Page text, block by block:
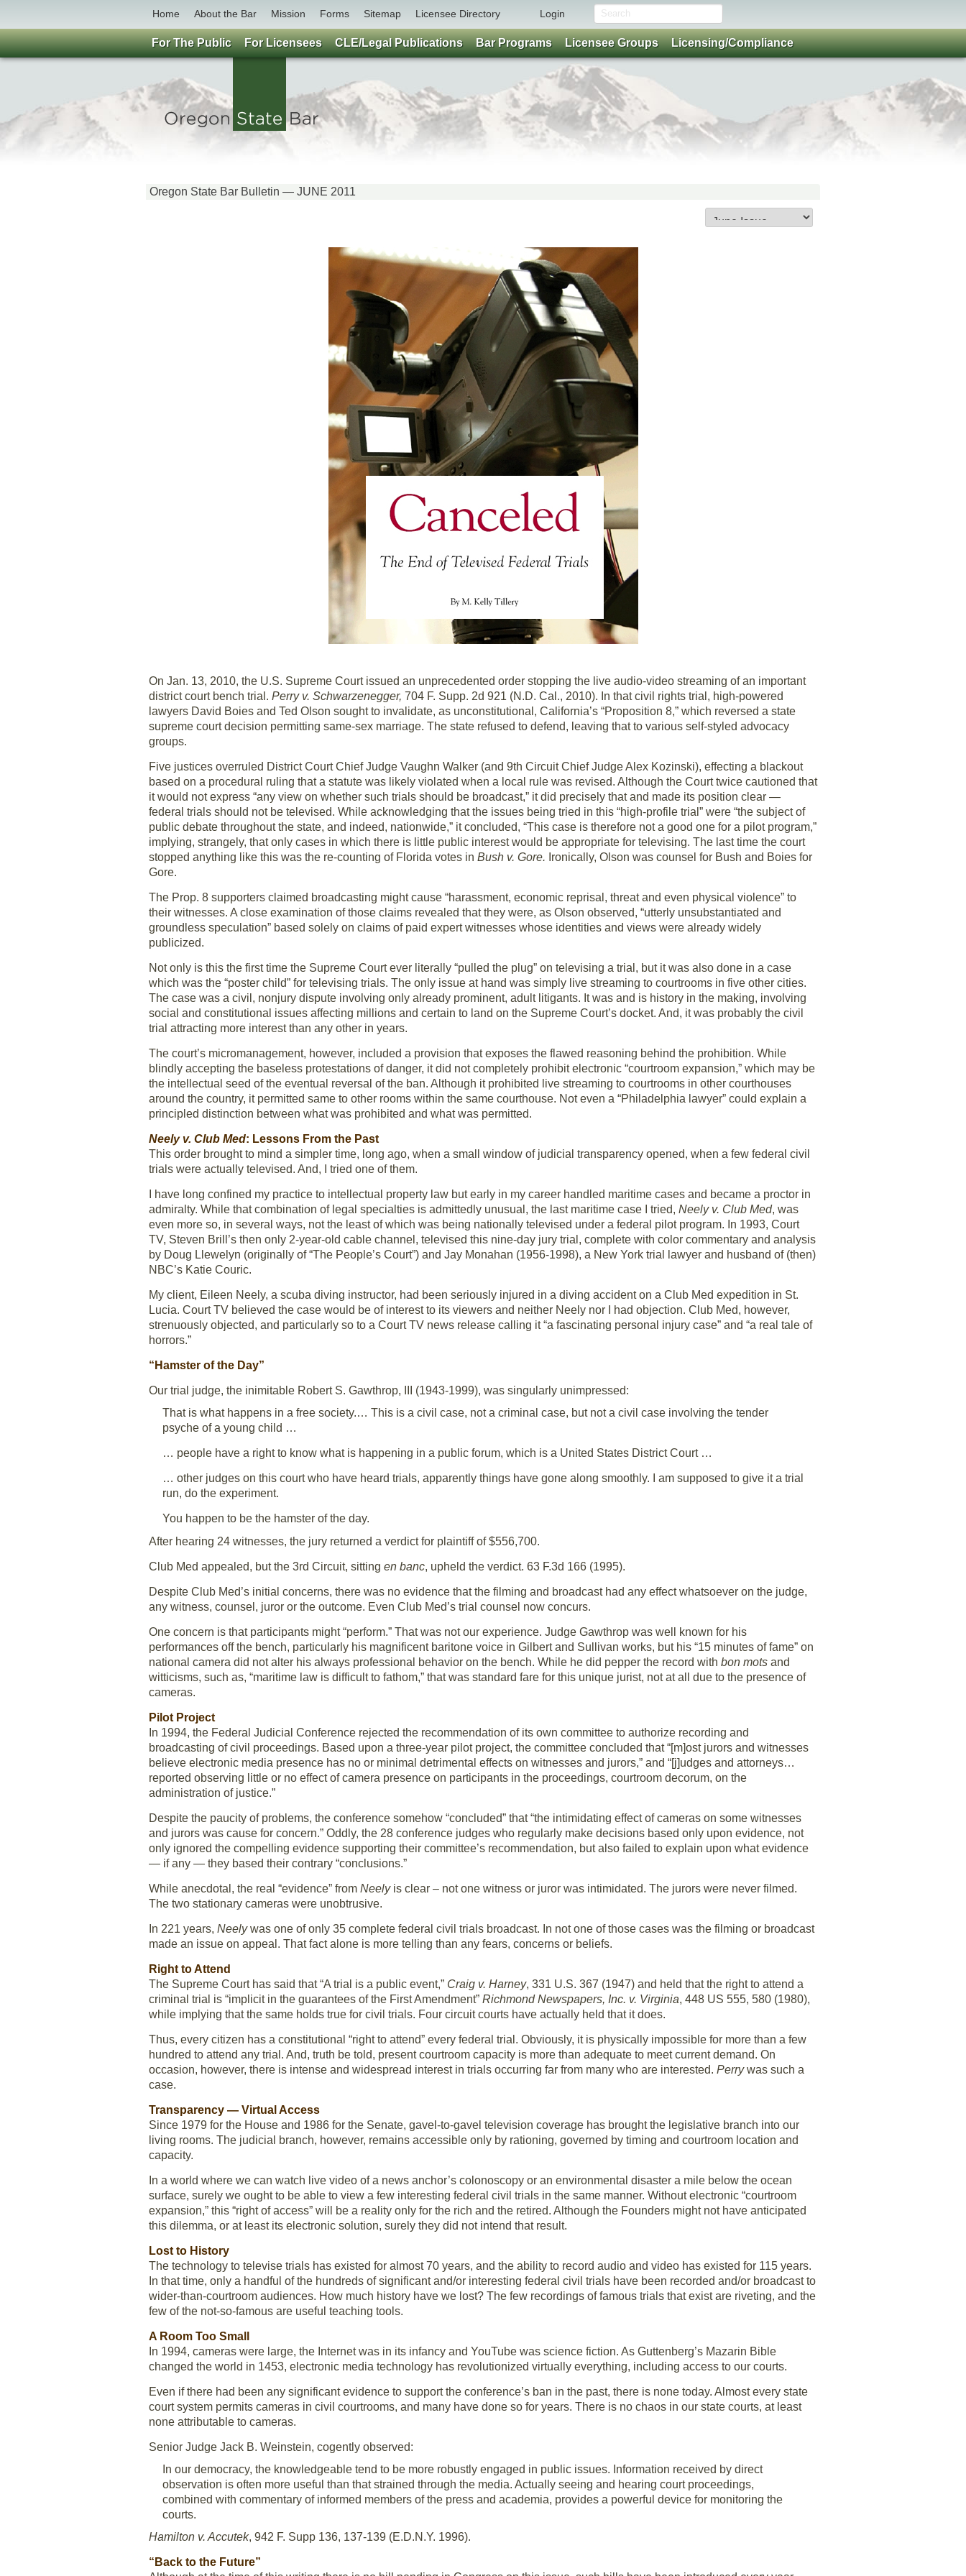
Home About the Bar Mission Forms Sitemap Licensee Directory Login
Oregon State Bar Bulletin — JUNE 2011
On Jan. 13, 2010, the U.S. Supreme Court issued an unprecedented order stopping the live audio-video streaming of an important
district court bench trial. Perry v. Schwarzenegger, 704 F. Supp. 2d 921 (N.D. Cal., 2010). In that civil rights trial, high-powered
lawyers David Boies and Ted Olson sought to invalidate, as unconstitutional, California’s “Proposition 8,” which reversed a state
supreme court decision permitting same-sex marriage. The state refused to defend, leaving that to various self-styled advocacy
groups.
Five justices overruled District Court Chief Judge Vaughn Walker (and 9th Circuit Chief Judge Alex Kozinski), effecting a blackout
based on a procedural ruling that a statute was likely violated when a local rule was revised. Although the Court twice cautioned that
it would not express “any view on whether such trials should be broadcast,” it did precisely that and made its position clear —
federal trials should not be televised. While acknowledging that the issues being tried in this “high-profile trial” were “the subject of
public debate throughout the state, and indeed, nationwide,” it concluded, “This case is therefore not a good one for a pilot program,”
implying, strangely, that only cases in which there is little public interest would be appropriate for televising. The last time the court
stopped anything like this was the re-counting of Florida votes in Bush v. Gore. Ironically, Olson was counsel for Bush and Boies for
Gore.
The Prop. 8 supporters claimed broadcasting might cause “harassment, economic reprisal, threat and even physical violence” to
their witnesses. A close examination of those claims revealed that they were, as Olson observed, “utterly unsubstantiated and
groundless speculation” based solely on claims of paid expert witnesses whose identities and views were already widely
publicized.
Not only is this the first time the Supreme Court ever literally “pulled the plug” on televising a trial, but it was also done in a case
which was the “poster child” for televising trials. The only issue at hand was simply live streaming to courtrooms in five other cities.
The case was a civil, nonjury dispute involving only already prominent, adult litigants. It was and is history in the making, involving
social and constitutional issues affecting millions and certain to land on the Supreme Court’s docket. And, it was probably the civil
trial attracting more interest than any other in years.
The court’s micromanagement, however, included a provision that exposes the flawed reasoning behind the prohibition. While
blindly accepting the baseless protestations of danger, it did not completely prohibit electronic “courtroom expansion,” which may be
the intellectual seed of the eventual reversal of the ban. Although it prohibited live streaming to courtrooms in other courthouses
around the country, it permitted same to other rooms within the same courthouse. Not even a “Philadelphia lawyer” could explain a
principled distinction between what was prohibited and what was permitted.
Neely v. Club Med: Lessons From the Past
This order brought to mind a simpler time, long ago, when a small window of judicial transparency opened, when a few federal civil
trials were actually televised. And, I tried one of them.
I have long confined my practice to intellectual property law but early in my career handled maritime cases and became a proctor in
admiralty. While that combination of legal specialties is admittedly unusual, the last maritime case I tried, Neely v. Club Med, was
even more so, in several ways, not the least of which was being nationally televised under a federal pilot program. In 1993, Court
TV, Steven Brill’s then only 2-year-old cable channel, televised this nine-day jury trial, complete with color commentary and analysis
by Doug Llewelyn (originally of “The People’s Court”) and Jay Monahan (1956-1998), a New York trial lawyer and husband of (then)
NBC’s Katie Couric.
My client, Eileen Neely, a scuba diving instructor, had been seriously injured in a diving accident on a Club Med expedition in St.
Lucia. Court TV believed the case would be of interest to its viewers and neither Neely nor I had objection. Club Med, however,
strenuously objected, and particularly so to a Court TV news release calling it “a fascinating personal injury case” and “a real tale of
horrors.”
“Hamster of the Day”
Our trial judge, the inimitable Robert S. Gawthrop, III (1943-1999), was singularly unimpressed:
That is what happens in a free society.… This is a civil case, not a criminal case, but not a civil case involving the tender
psyche of a young child …
… people have a right to know what is happening in a public forum, which is a United States District Court …
… other judges on this court who have heard trials, apparently things have gone along smoothly. I am supposed to give it a trial
run, do the experiment.
You happen to be the hamster of the day.
After hearing 24 witnesses, the jury returned a verdict for plaintiff of $556,700.
Club Med appealed, but the 3rd Circuit, sitting en banc, upheld the verdict. 63 F.3d 166 (1995).
Despite Club Med’s initial concerns, there was no evidence that the filming and broadcast had any effect whatsoever on the judge,
any witness, counsel, juror or the outcome. Even Club Med’s trial counsel now concurs.
One concern is that participants might “perform.” That was not our experience. Judge Gawthrop was well known for his
performances off the bench, particularly his magnificent baritone voice in Gilbert and Sullivan works, but his “15 minutes of fame” on
national camera did not alter his always professional behavior on the bench. While he did pepper the record with bon mots and
witticisms, such as, “maritime law is difficult to fathom,” that was standard fare for this unique jurist, not at all due to the presence of
cameras.
Pilot Project
In 1994, the Federal Judicial Conference rejected the recommendation of its own committee to authorize recording and
broadcasting of civil proceedings. Based upon a three-year pilot project, the committee concluded that “[m]ost jurors and witnesses
believe electronic media presence has no or minimal detrimental effects on witnesses and jurors,” and “[j]udges and attorneys…
reported observing little or no effect of camera presence on participants in the proceedings, courtroom decorum, on the
administration of justice.”
Despite the paucity of problems, the conference somehow “concluded” that “the intimidating effect of cameras on some witnesses
and jurors was cause for concern.” Oddly, the 28 conference judges who regularly make decisions based only upon evidence, not
only ignored the compelling evidence supporting their committee’s recommendation, but also failed to explain upon what evidence
— if any — they based their contrary “conclusions.”
While anecdotal, the real “evidence” from Neelyis clear – not one witness or juror was intimidated. The jurors were never filmed.
The two stationary cameras were unobtrusive.
In 221 years, Neelywas one of only 35 complete federal civil trials broadcast. In not one of those cases was the filming or broadcast
made an issue on appeal. That fact alone is more telling than any fears, concerns or beliefs.
Right to Attend
The Supreme Court has said that “A trial is a public event,” Craig v. Harney, 331 U.S. 367 (1947) and held that the right to attend a
criminal trial is “implicit in the guarantees of the First Amendment” Richmond Newspapers, Inc. v. Virginia, 448 US 555, 580 (1980),
while implying that the same holds true for civil trials. Four circuit courts have actually held that it does.
Thus, every citizen has a constitutional “right to attend” every federal trial. Obviously, it is physically impossible for more than a few
hundred to attend any trial. And, truth be told, present courtroom capacity is more than adequate to meet current demand. On
occasion, however, there is intense and widespread interest in trials occurring far from many who are interested. Perrywas such a
case.
Transparency — Virtual Access
Since 1979 for the House and 1986 for the Senate, gavel-to-gavel television coverage has brought the legislative branch into our
living rooms. The judicial branch, however, remains accessible only by rationing, governed by timing and courtroom location and
capacity.
In a world where we can watch live video of a news anchor’s colonoscopy or an environmental disaster a mile below the ocean
surface, surely we ought to be able to view a few interesting federal civil trials in the same manner. Without electronic “courtroom
expansion,” this “right of access” will be a reality only for the rich and the retired. Although the Founders might not have anticipated
this dilemma, or at least its electronic solution, surely they did not intend that result.
Lost to History
The technology to televise trials has existed for almost 70 years, and the ability to record audio and video has existed for 115 years.
In that time, only a handful of the hundreds of significant and/or interesting federal civil trials have been recorded and/or broadcast to
wider-than-courtroom audiences. How much history have we lost? The few recordings of famous trials that exist are riveting, and the
few of the not-so-famous are useful teaching tools.
A Room Too Small
In 1994, cameras were large, the Internet was in its infancy and YouTube was science fiction. As Guttenberg’s Mazarin Bible
changed the world in 1453, electronic media technology has revolutionized virtually everything, including access to our courts.
Even if there had been any significant evidence to support the conference’s ban in the past, there is none today. Almost every state
court system permits cameras in civil courtrooms, and many have done so for years. There is no chaos in our state courts, at least
none attributable to cameras.
Senior Judge Jack B. Weinstein, cogently observed:
In our democracy, the knowledgeable tend to be more robustly engaged in public issues. Information received by direct
observation is often more useful than that strained through the media. Actually seeing and hearing court proceedings,
combined with commentary of informed members of the press and academia, provides a powerful device for monitoring the
courts.
Hamilton v. Accutek, 942 F. Supp 136, 137-139 (E.D.N.Y. 1996).
“Back to the Future”
For The Public For Licensees CLE/Legal Publications Bar Programs Licensee Groups Licensing/Compliance